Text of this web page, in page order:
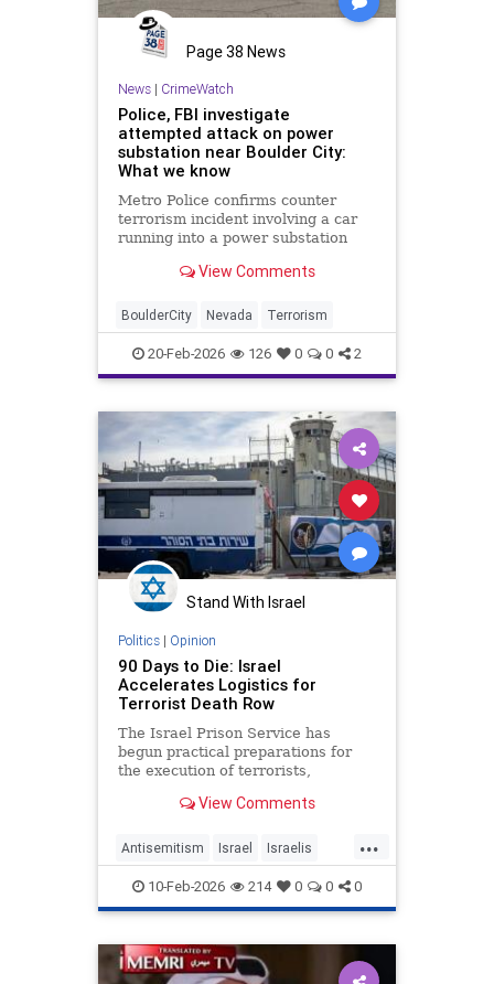
Page 38 News
News| CrimeWatch
Police, FBI investigate
attempted attack on power
substation near Boulder City:
What we know
Metro Police confirms counter
terrorism incident involving a car
running into a power substation
View Comments
BoulderCity Nevada Terrorism
20-Feb-2026 126 0 0 2
Stand With Israel
Politics| Opinion
90 Days to Die: Israel
Accelerates Logistics for
Terrorist Death Row
The Israel Prison Service has
begun practical preparations for
the execution of terrorists,
hanging fac - JFeed Israel News
View Comments
...
Antisemitism Israel Israelis
Jewish Terrorism
10-Feb-2026 214 0 0 0